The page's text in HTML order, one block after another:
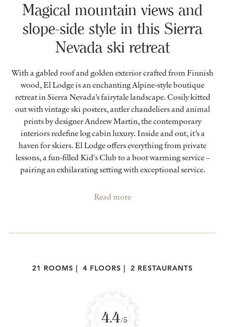
Magical mountain views and
slope-side style in this Sierra
Nevada ski retreat
With a gabled roof and golden exterior crafted from Finnish
wood, El Lodge is an enchanting Alpine-style boutique
retreat in Sierra Nevada’s fairytale landscape. Cosily kitted
out with vintage ski posters, antler chandeliers and animal
prints by designer Andrew Martin, the contemporary
interiors redefine log cabin luxury. Inside and out, it’s a
haven for skiers. El Lodge offers everything from private
lessons, a fun-filled Kid's Club to a boot warming service –
pairing an exhilarating setting with exceptional service.
Read more
21 ROOMS 4 FLOORS 2 RESTAURANTS
4.4/5